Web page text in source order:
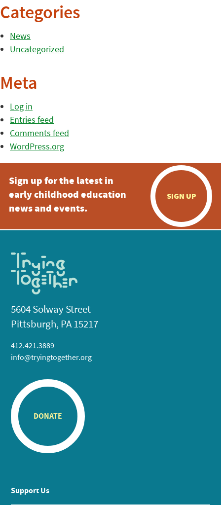
Categories
News
Uncategorized
Meta
Log in
Entries feed
Comments feed
WordPress.org
Sign up for the latest in
early childhood education
news and events.
SIGN UP
5604 Solway Street
Pittsburgh, PA 15217
412.421.3889
info@tryingtogether.org
DONATE
Support Us